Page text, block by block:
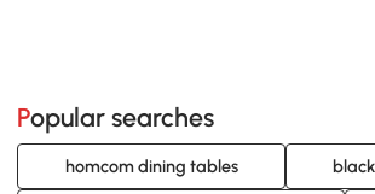
Popular searches
homcom dining tables